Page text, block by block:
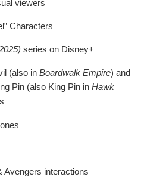
viewers
Characters
series on Disney+
(also in Boardwalk Empire) and
Pin (also King Pin in Hawk
Avengers interactions